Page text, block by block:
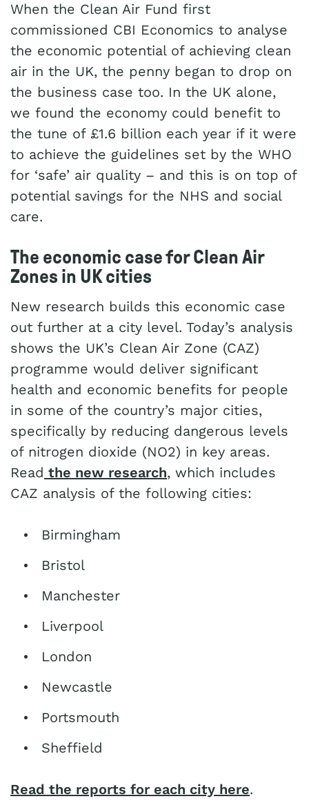
When the Clean Air Fund first
commissioned CBI Economics to analyse
the economic potential of achieving clean
air in the UK, the penny began to drop on
the business case too. In the UK alone,
we found the economy could benefit to
the tune of £1.6 billion each year if it were
to achieve the guidelines set by the WHO
for ‘safe’ air quality – and this is on top of
potential savings for the NHS and social
care.
The economic case for Clean Air
Zones in UK cities
New research builds this economic case
out further at a city level. Today’s analysis
shows the UK’s Clean Air Zone (CAZ)
programme would deliver significant
health and economic benefits for people
in some of the country’s major cities,
specifically by reducing dangerous levels
of nitrogen dioxide (NO2) in key areas.
Read the new research, which includes
CAZ analysis of the following cities:
Birmingham
Bristol
Manchester
Liverpool
London
Newcastle
Portsmouth
Sheffield
Read the reports for each city here.